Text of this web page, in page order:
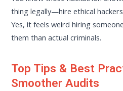
thing legally—hire ethical
Yes, it feels weird hiring
them than actual criminals.
Top Tips & Best
Smoother Audits